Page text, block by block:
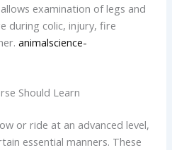
examination of legs and
during colic, injury, fire
animalscience-
Should Learn
or ride at an advanced level,
essential manners. These